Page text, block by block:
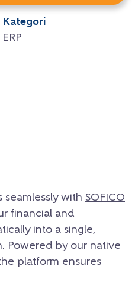
Kategori
ERP
seamlessly with SOFICO
financial and
into a single,
Powered by our native
platform ensures